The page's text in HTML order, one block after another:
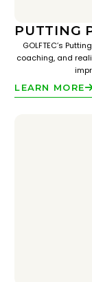
PUTTING
GOLFTEC’s
coaching, and
LEARN MORE